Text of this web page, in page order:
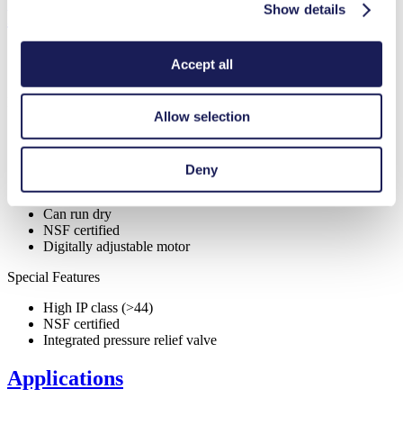
Show details
Accept all
Allow selection
Deny
Contamination free transfer
Highly resistant to aggressive media
Available with integrated pressure relief valve
Can run dry
NSF certified
Digitally adjustable motor
Special Features
High IP class (>44)
NSF certified
Integrated pressure relief valve
Applications